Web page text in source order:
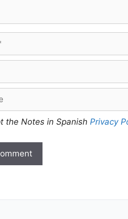
the Notes in Spanish Privacy